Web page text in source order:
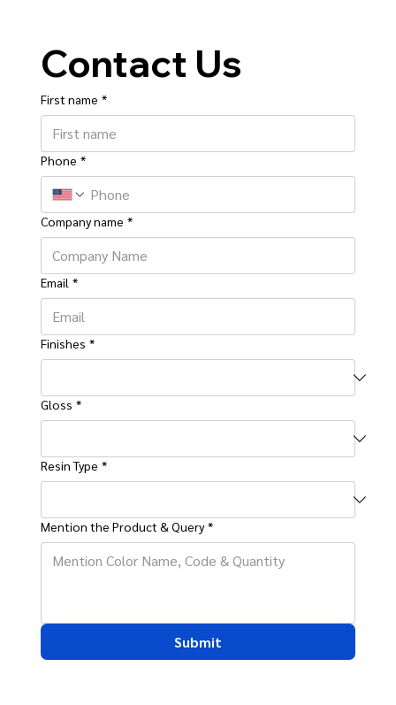
Contact Us
First name *
Phone *
Company name *
Email *
Finishes *
Gloss *
Resin Type *
Mention the Product & Query *
Submit